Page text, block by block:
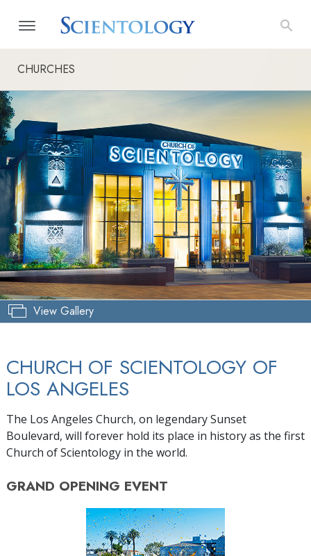
CHURCHES
View Gallery
CHURCH OF SCIENTOLOGY OF
LOS ANGELES
The Los Angeles Church, on legendary Sunset
Boulevard, will forever hold its place in history as the first
Church of Scientology in the world.
GRAND OPENING EVENT